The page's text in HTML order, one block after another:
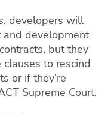
developers will
development
but they
to rescind
or if they’re
Supreme Court.